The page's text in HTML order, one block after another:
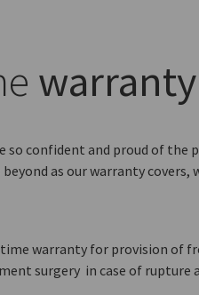
warranty
so confident and proud of
as our warranty
warranty for provision of
surgery in case of rupture